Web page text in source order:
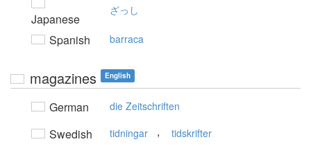
Japanese
ざっし
Spanish barraca
magazines English
German die Zeitschriften
Swedish tidningar , tidskrifter